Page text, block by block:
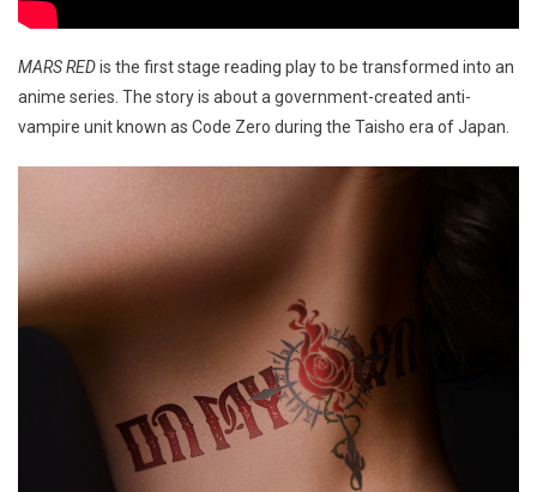
MARS REDis the first stage reading play to be transformed into an
anime series. The story is about a government-created anti-
vampire unit known as Code Zero during the Taisho era of Japan.